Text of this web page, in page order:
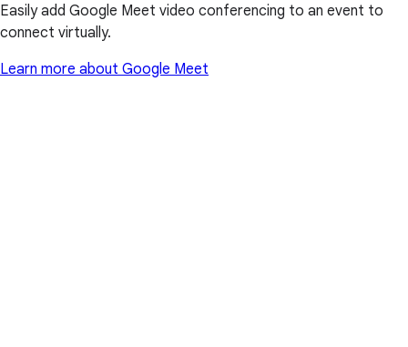
Easily add Google Meet video conferencing to an event to
connect virtually.
Learn more about Google Meet